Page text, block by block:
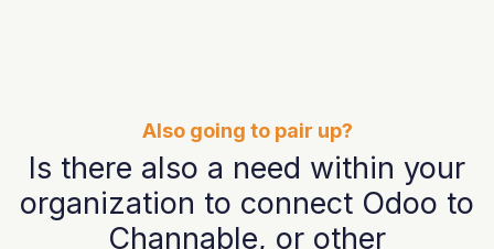
Also going to pair up?
Is there also a need within your
organization to connect Odoo to
Channable, or other